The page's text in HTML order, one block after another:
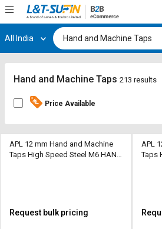
Hi, User
Track
By
Track
By
All India
Hand and Machine Taps 213 results
Price Available
APL 12 mm Hand and Machine
Taps High Speed Steel M6 HAND
Request bulk pricing
APL
Taps